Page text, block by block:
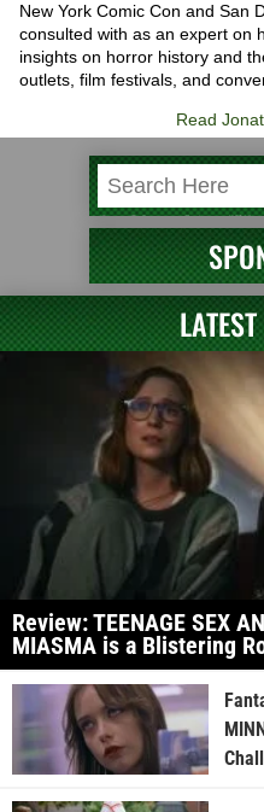
New York Comic Con and San
consulted with as an expert on
insights on horror history and
outlets, film festivals, and
Read
Review: TEENAGE SEX
MIASMA is a Blistering